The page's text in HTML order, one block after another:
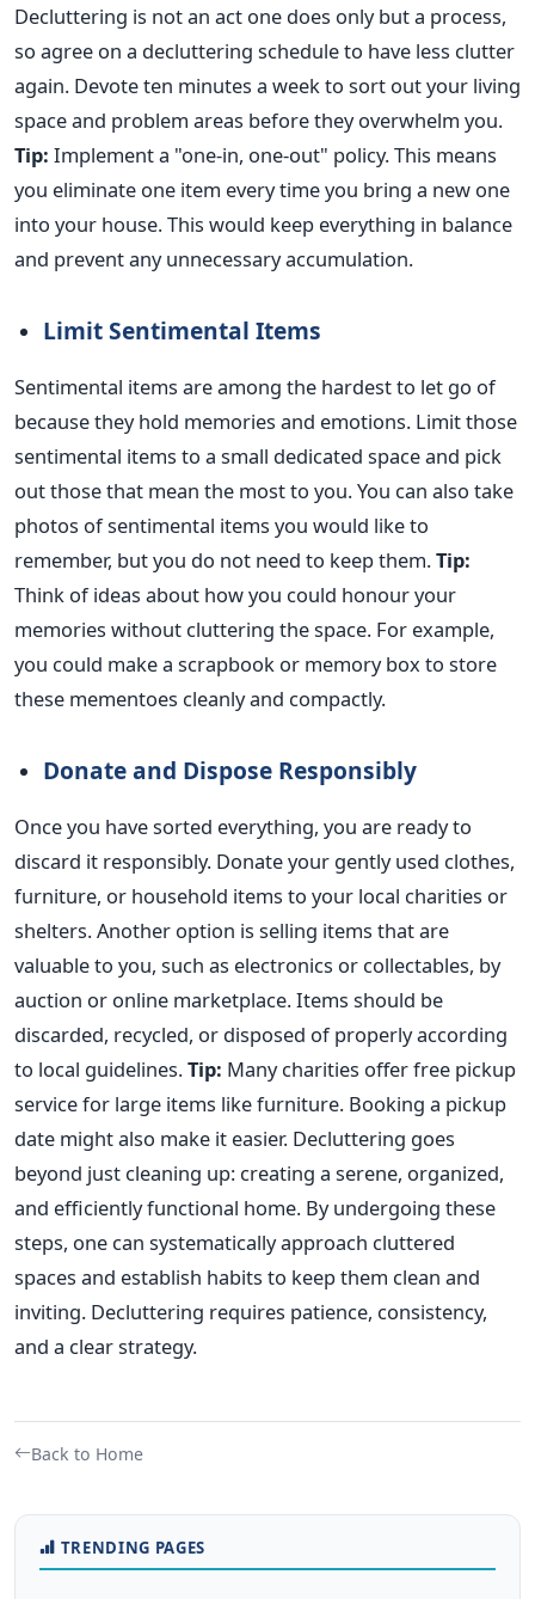
Decluttering is not an act one does only but a process,
so agree on a decluttering schedule to have less clutter
again. Devote ten minutes a week to sort out your living
space and problem areas before they overwhelm you.
Tip: Implement a "one-in, one-out" policy.This means
you eliminate one item every time you bring a new one
into your house.This would keep everything in balance
and prevent any unnecessary accumulation.
Limit Sentimental Items
Sentimental items are among the hardest to let go of
because they hold memories and emotions. Limit those
sentimental items to a small dedicated space and pick
out those that mean the most to you. You can also take
photos of sentimental items you would like to
remember, but you do not need to keep them.Tip:
Think of ideas about how you could honouryour
memories without cluttering the space. For example,
you could make a scrapbook or memory box to store
these mementoes cleanly and compactly.
Donate and Dispose Responsibly
Once you have sorted everything, you are ready to
discard it responsibly. Donate your gently used clothes,
furniture, or household items to your local charities or
shelters. Another option is selling items that are
valuable to you, such as electronics or collectables, by
auction or online marketplace. Items should be
discarded, recycled, or disposed of properly according
to local guidelines.Tip: Many charities offer free pickup
service for large items like furniture. Booking a pickup
date might also make it easier. Decluttering goes
beyond just cleaning up: creating a serene, organized,
and efficiently functional home. Byundergoing these
steps, one can systematically approach cluttered
spaces and establish habits to keep them clean and
inviting. Decluttering requires patience, consistency,
and a clear strategy.
Back to Home
TRENDING PAGES